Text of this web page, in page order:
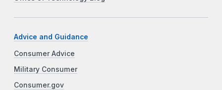
Advice and Guidance
Consumer Advice
Military Consumer
Consumer.gov